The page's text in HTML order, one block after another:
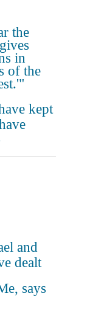
the
in
of the
kept
and
dealt
says